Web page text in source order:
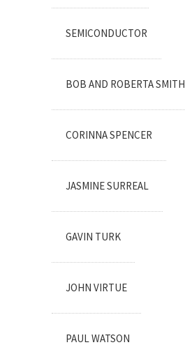
SEMICONDUCTOR
BOB AND ROBERTA SMITH
CORINNA SPENCER
JASMINE SURREAL
GAVIN TURK
JOHN VIRTUE
PAUL WATSON